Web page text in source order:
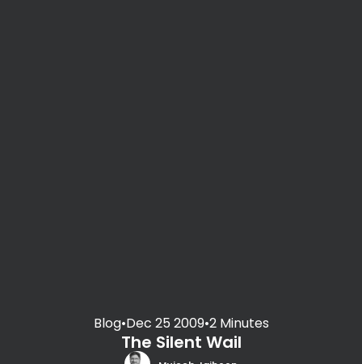
Blog•Dec 25 2009•2 Minutes
The Silent Wail